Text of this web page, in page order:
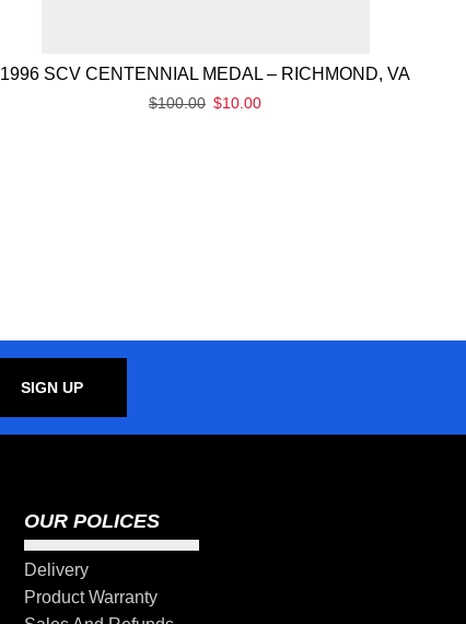
1996 SCV CENTENNIAL MEDAL – RICHMOND, VA
$100.00 $10.00
SIGN UP
OUR POLICES
Delivery
Product Warranty